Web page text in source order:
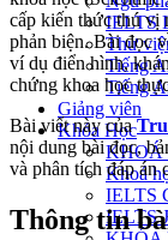
IELTS
Thư
Tiếng
Tiếng
Giảng viên
Khóa Học
KHOÁ
Khoá
IELTS
IELTS
cấp kiến thức thú vị
phản biện. Bài đọc
ví dụ điển hình,
chứng khoa học
Bài viết này của
nội dung bài đọc,
và phân tích đáp án
Thông tin